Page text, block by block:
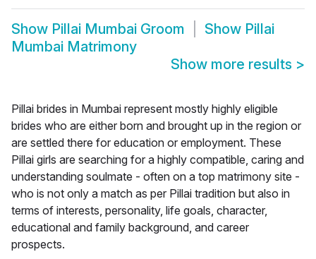
Show Pillai Mumbai Groom Show Pillai
Mumbai Matrimony
Show more results >
Pillai brides in Mumbai represent mostly highly eligible
brides who are either born and brought up in the region or
are settled there for education or employment. These
Pillai girls are searching for a highly compatible, caring and
understanding soulmate - often on a top matrimony site -
who is not only a match as per Pillai tradition but also in
terms of interests, personality, life goals, character,
educational and family background, and career
prospects.